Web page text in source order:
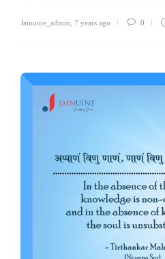
Jainuine_admin 7 years ago 0